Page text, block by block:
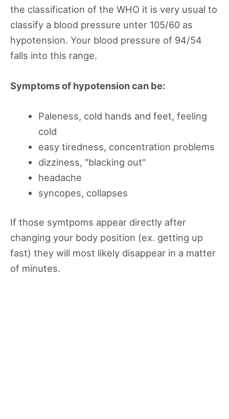
the classification of the WHO it is very usual to
classify a blood pressure unter 105/60 as
hypotension. Your blood pressure of 94/54
falls into this range.
Symptoms of hypotension can be:
Paleness, cold hands and feet, feeling
cold
easy tiredness, concentration problems
dizziness, "blacking out"
headache
syncopes, collapses
If those symtpoms appear directly after
changing your body position (ex. getting up
fast) they will most likely disappear in a matter
of minutes.